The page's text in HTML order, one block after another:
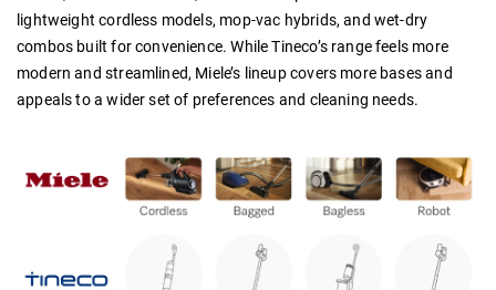
lightweight cordless models, mop-vac hybrids, and wet-dry
combos built for convenience. While Tineco’s range feels more
modern and streamlined, Miele’s lineup covers more bases and
appeals to a wider set of preferences and cleaning needs.